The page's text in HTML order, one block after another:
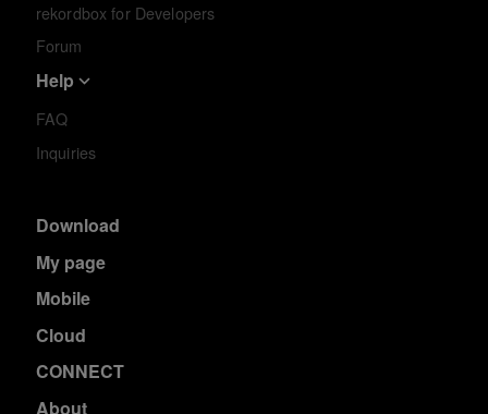
rekordbox for Developers
Forum
Help
FAQ
Inquiries
Download
My page
Mobile
Cloud
CONNECT
About